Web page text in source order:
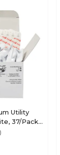
Utility
37/Pack